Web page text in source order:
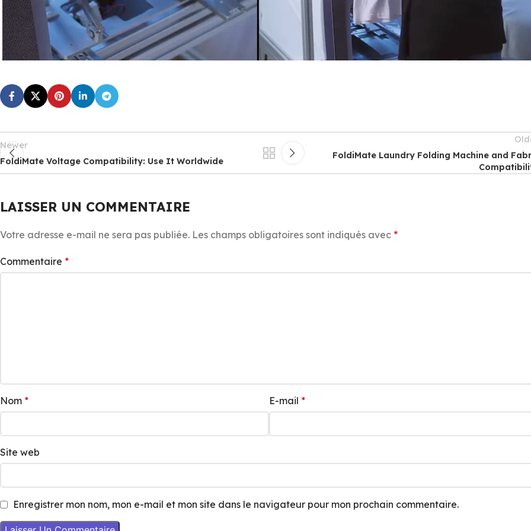
Newer
FoldiMate Voltage Compatibility: Use It Worldwide
FoldiMate Laundry Folding Machine and
LAISSER UN COMMENTAIRE
Votre adresse e-mail ne sera pas publiée. Les champs obligatoires sont indiqués avec *
Commentaire *
Nom * E-mail *
Site web
Enregistrer mon nom, mon e-mail et mon site dans le navigateur pour mon prochain commentaire.